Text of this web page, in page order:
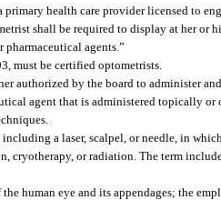
primary health care provider licensed to
shall be required to display at her or
agents.”
must be certified optometrists.
authorized by the board to administer
agent that is administered topically
a laser, scalpel, or needle, in
or radiation. The term
human eye and its appendages; the